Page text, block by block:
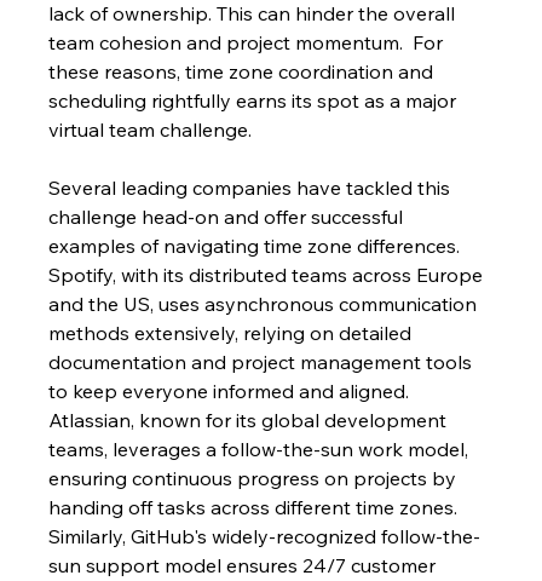
lack of ownership. This can hinder the overall
team cohesion and project momentum.  For
these reasons, time zone coordination and
scheduling rightfully earns its spot as a major
virtual team challenge.
Several leading companies have tackled this
challenge head-on and offer successful
examples of navigating time zone differences.
Spotify, with its distributed teams across Europe
and the US, uses asynchronous communication
methods extensively, relying on detailed
documentation and project management tools
to keep everyone informed and aligned.
Atlassian, known for its global development
teams, leverages a follow-the-sun work model,
ensuring continuous progress on projects by
handing off tasks across different time zones.
Similarly, GitHub's widely-recognized follow-the-
sun support model ensures 24/7 customer